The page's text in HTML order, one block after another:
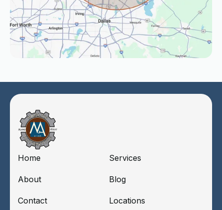
Home Services
About Blog
Contact Locations